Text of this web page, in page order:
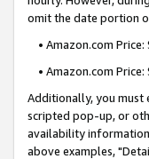
omit the date portion
• Amazon.com
• Amazon.com
Additionally, you
scripted pop-up, or
availability
above examples,